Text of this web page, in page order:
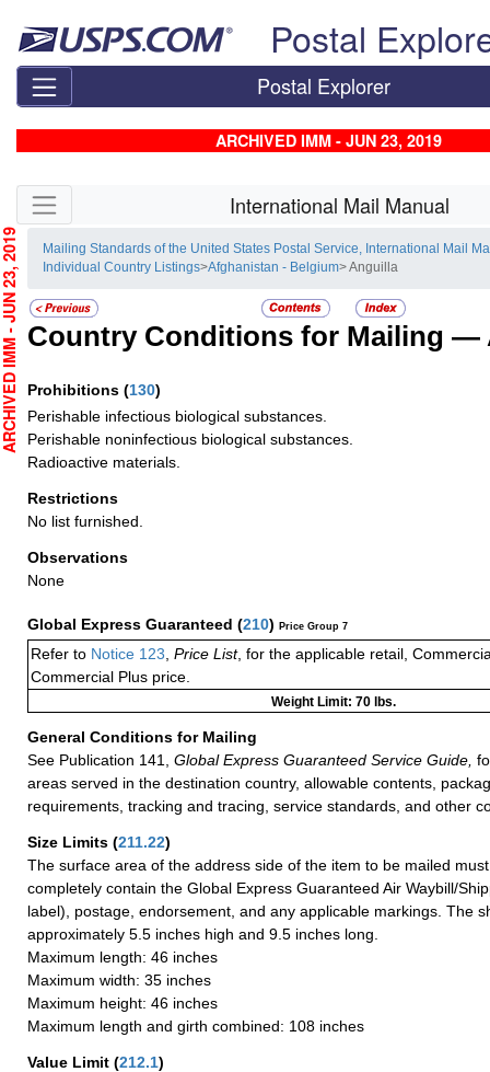
Postal
Postal Explorer
ARCHIVED IMM - JUN 23, 2019
Skip side navigation International Mail Manual
Mailing Standards of the United States Postal Service, International Mail
Individual Country Listings>Afghanistan - Belgium> Anguilla
Country Conditions for Mailing —
Prohibitions (130)
Perishable infectious biological substances.
Perishable noninfectious biological substances.
Radioactive materials.
Restrictions
No list furnished.
Observations
None
Global Express Guaranteed (210) Price Group 7
Refer to Notice 123 Price List, for the applicable retail,
Commercial Plus price.
Weight Limit: 70 lbs.
General Conditions for Mailing
See Publication 141,
Global Express Guaranteed Service Guide,
areas served in the destination country, allowable contents,
requirements, tracking and tracing, service standards, and other
Size Limits (211.22)
The surface area of the address side of the item to be mailed
completely contain the Global Express Guaranteed Air Waybill/
label), postage, endorsement, and any applicable markings. The
approximately 5.5 inches high and 9.5 inches long.
Maximum length: 46 inches
Maximum width: 35 inches
Maximum height: 46 inches
Maximum length and girth combined: 108 inches
Value Limit (212.1)
- JUN 23, 2019